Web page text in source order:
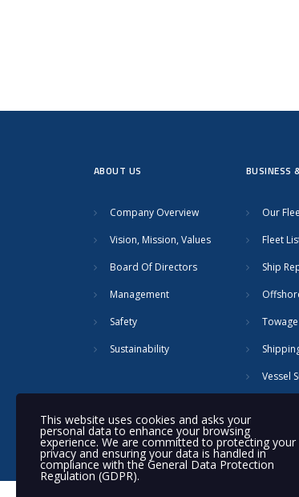
ABOUT US
Company Overview
Vision, Mission, Values
Board Of Directors
Management
Safety
Sustainability
BUSINESS
Our
Fleet
Ship
Towage
Vessel
© 2020 Nakilat | All rights reserved
This website uses cookies and asks your
personal data to enhance your browsing
experience. We are committed to protecting your
privacy and ensuring your data is handled in
compliance with theGeneral Data Protection
Regulation (GDPR).